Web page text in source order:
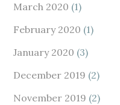
March 2020 (1)
February 2020 (1)
January 2020 (3)
December 2019 (2)
November 2019 (2)